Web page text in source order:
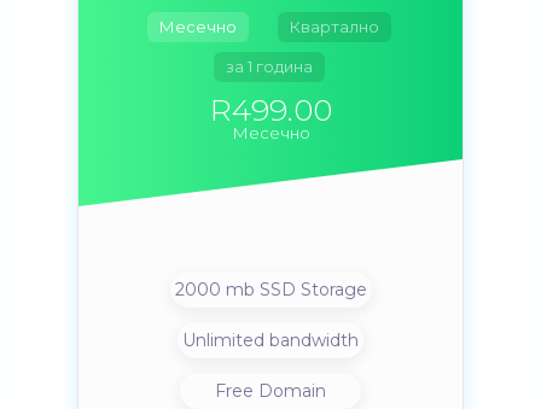
Месечно Квартално
за 1 година
R499.00
Месечно
2000 mb SSD Storage
Unlimited bandwidth
Free Domain